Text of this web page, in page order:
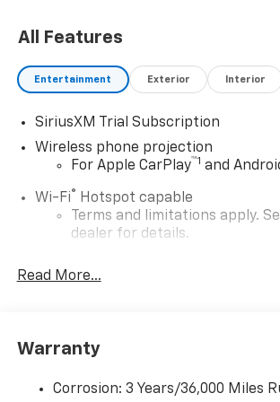
All Features
Entertainment Exterior Interior
SiriusXM Trial Subscription
Wireless phone projection
For Apple CarPlay™1 and
Wi-Fi® Hotspot capable
Terms and limitations apply.
dealer for details.
Steering-wheel mounted controls
Allow the driver to easily
System with Google built-in
Premium System with Google
Read More...
Warranty
Corrosion: 3 Years/36,000 Miles